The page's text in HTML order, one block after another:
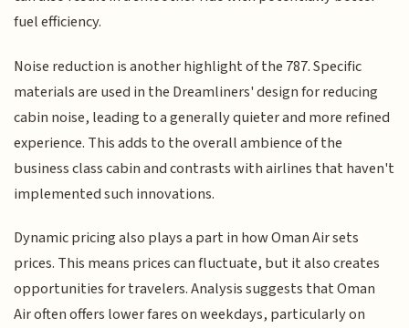
fuel efficiency.
Noise reduction is another highlight of the 787. Specific
materials are used in the Dreamliners' design for reducing
cabin noise, leading to a generally quieter and more refined
experience. This adds to the overall ambience of the
business class cabin and contrasts with airlines that haven't
implemented such innovations.
Dynamic pricing also plays a part in how Oman Air sets
prices. This means prices can fluctuate, but it also creates
opportunities for travelers. Analysis suggests that Oman
Air often offers lower fares on weekdays, particularly on